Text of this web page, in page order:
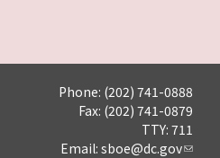
Phone: (202) 741-0888
Fax: (202) 741-0879
TTY: 711
Email: sboe@dc.gov